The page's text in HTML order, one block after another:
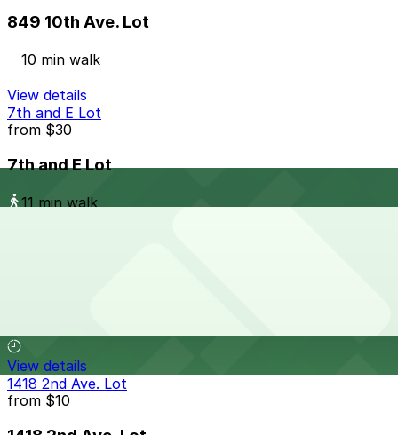
849 10th Ave. Lot
10 min walk
View details
7th and E Lot
from $30
7th and E Lot
11 min walk
View details
1418 2nd Ave. Lot
from $10